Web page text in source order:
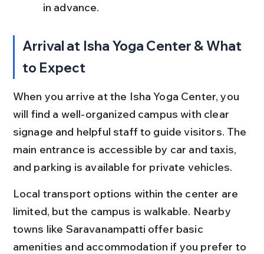
in advance.
Arrival at Isha Yoga Center & What
to Expect
When you arrive at the Isha Yoga Center, you
will find a well-organized campus with clear
signage and helpful staff to guide visitors. The
main entrance is accessible by car and taxis,
and parking is available for private vehicles.
Local transport options within the center are
limited, but the campus is walkable. Nearby
towns like Saravanampatti offer basic
amenities and accommodation if you prefer to